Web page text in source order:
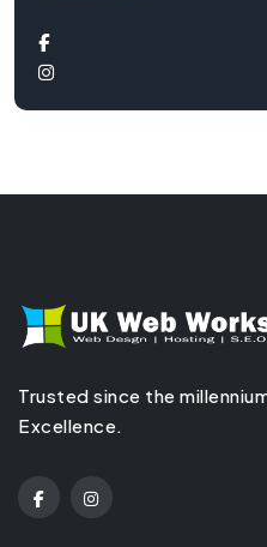
Trusted since the
Excellence.